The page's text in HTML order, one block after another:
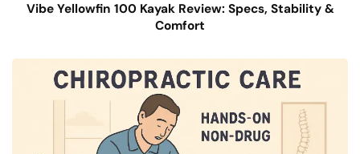
Vibe Yellowfin 100 Kayak Review: Specs, Stability &
Comfort